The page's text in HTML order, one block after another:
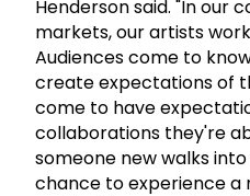
Henderson said. "In our
markets, our artists
Audiences come to
create expectations of
come to have
collaborations they're
someone new walks
chance to experience